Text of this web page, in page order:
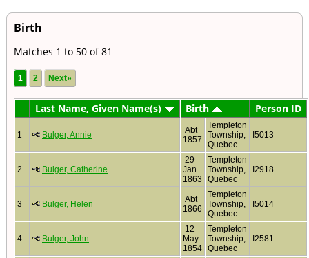
Birth
Matches 1 to 50 of 81
1 2 Next»
Last Name, Given Name(s) Birth Person ID
1 Bulger, Annie
Abt
1857
Templeton
Township,
Quebec
I5013
2 Bulger, Catherine
29
Jan
1863
Templeton
Township,
Quebec
I2918
3 Bulger, Helen
Abt
1866
Templeton
Township,
Quebec
I5014
4 Bulger, John
12
May
1854
Templeton
Township,
Quebec
I2581